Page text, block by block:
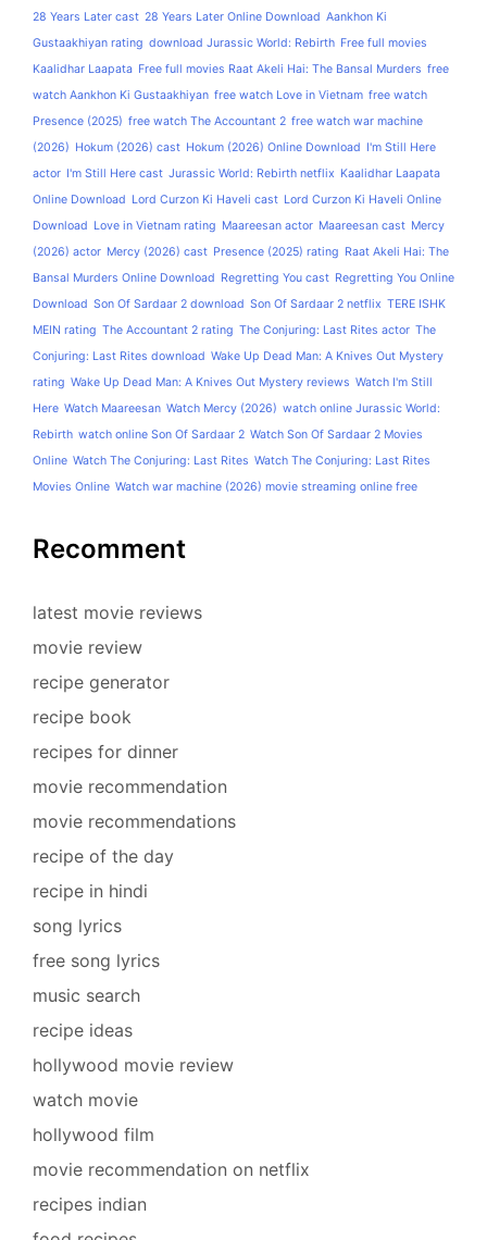
28 Years Later cast 28 Years Later Online Download Aankhon Ki
Gustaakhiyan rating download Jurassic World: Rebirth Free full movies
Kaalidhar Laapata Free full movies Raat Akeli Hai: The Bansal Murders free
watch Aankhon Ki Gustaakhiyan free watch Love in Vietnam free watch
Presence (2025) free watch The Accountant 2 free watch war machine
(2026) Hokum (2026) cast Hokum (2026) Online Download I'm Still Here
actor I'm Still Here cast Jurassic World: Rebirth netflix Kaalidhar Laapata
Online Download Lord Curzon Ki Haveli cast Lord Curzon Ki Haveli Online
Download Love in Vietnam rating Maareesan actor Maareesan cast Mercy
(2026) actor Mercy (2026) cast Presence (2025) rating Raat Akeli Hai: The
Bansal Murders Online Download Regretting You cast Regretting You Online
Download Son Of Sardaar 2 download Son Of Sardaar 2 netflix TERE ISHK
MEIN rating The Accountant 2 rating The Conjuring: Last Rites actor The
Conjuring: Last Rites download Wake Up Dead Man: A Knives Out Mystery
rating Wake Up Dead Man: A Knives Out Mystery reviews Watch I'm Still
Here Watch Maareesan Watch Mercy (2026) watch online Jurassic World:
Rebirth watch online Son Of Sardaar 2 Watch Son Of Sardaar 2 Movies
Online Watch The Conjuring: Last Rites Watch The Conjuring: Last Rites
Movies Online Watch war machine (2026) movie streaming online free
Recomment
latest movie reviews
movie review
recipe generator
recipe book
recipes for dinner
movie recommendation
movie recommendations
recipe of the day
recipe in hindi
song lyrics
free song lyrics
music search
recipe ideas
hollywood movie review
watch movie
hollywood film
movie recommendation on netflix
recipes indian